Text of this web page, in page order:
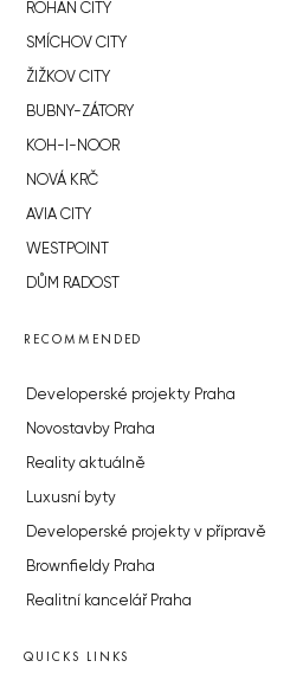
ROHAN CITY
SMÍCHOV CITY
ŽIŽKOV CITY
BUBNY-ZÁTORY
KOH-I-NOOR
NOVÁ KRČ
AVIA CITY
WESTPOINT
DŮM RADOST
RECOMMENDED
Developerské projekty Praha
Novostavby Praha
Reality aktuálně
Luxusní byty
Developerské projekty v přípravě
Brownfieldy Praha
Realitní kancelář Praha
QUICKS LINKS